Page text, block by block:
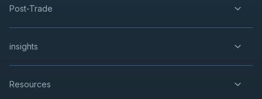
Post-Trade
insights
Resources